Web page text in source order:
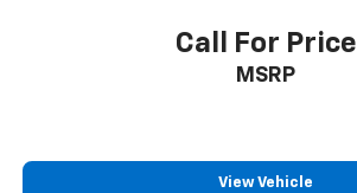
Call For Price
MSRP
View Vehicle